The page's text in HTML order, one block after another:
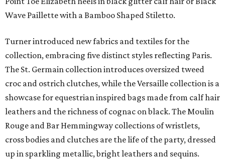
Wave Paillette with a Bamboo Shaped Stiletto.
Turner introduced new fabrics and textiles for the
collection, embracing five distinct styles reflecting Paris.
The St. Germain collection introduces oversized tweed
croc and ostrich clutches, while the Versaille collection is a
showcase for equestrian inspired bags made from calf hair
leathers and the richness of cognac on black. The Moulin
Rouge and Bar Hemmingway collections of wristlets,
cross bodies and clutches are the life of the party, dressed
up in sparkling metallic, bright leathers and sequins.